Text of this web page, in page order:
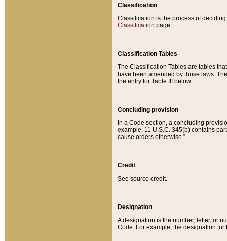
Classification
Classification is the process of
Classification page.
Classification Tables
The Classification Tables are tables
have been amended by those laws.
the entry for Table III below.
Concluding provision
In a Code section, a concluding
example, 11 U.S.C. 345(b) contains
cause orders otherwise.”
Credit
See source credit.
Designation
A designation is the number, letter, or
Code. For example, the designation for